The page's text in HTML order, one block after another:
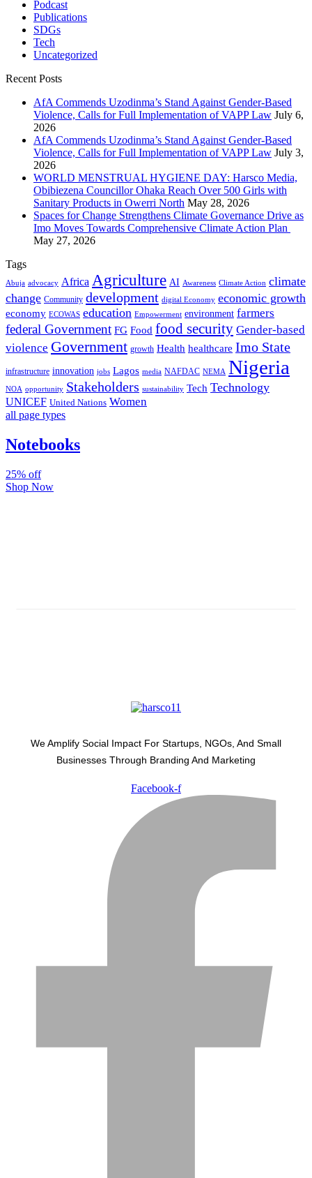
Podcast
Publications
SDGs
Tech
Uncategorized
Recent Posts
AfA Commends Uzodinma’s Stand Against Gender-Based
Violence, Calls for Full Implementation of VAPP Law July 6,
2026
AfA Commends Uzodinma’s Stand Against Gender-Based
Violence, Calls for Full Implementation of VAPP Law July 3,
2026
WORLD MENSTRUAL HYGIENE DAY: Harsco Media,
Obibiezena Councillor Ohaka Reach Over 500 Girls with
Sanitary Products in Owerri North May 28, 2026
Spaces for Change Strengthens Climate Governance Drive as
Imo Moves Towards Comprehensive Climate Action Plan
May 27, 2026
Tags
Abuja advocacy Africa Agriculture AI Awareness Climate Action climate
change Community development digital Economy economic growth
economy ECOWAS education Empowerment environment farmers
federal Government FG Food food security Gender-based
violence Government growth Health healthcare Imo State
infrastructure innovation jobs Lagos media NAFDAC NEMA Nigeria
NOA opportunity Stakeholders sustainability Tech Technology
UNICEF United Nations Women
all page types
Notebooks
25% off
Shop Now
We Amplify Social Impact For Startups, NGOs, And Small
Businesses Through Branding And Marketing
Facebook-f